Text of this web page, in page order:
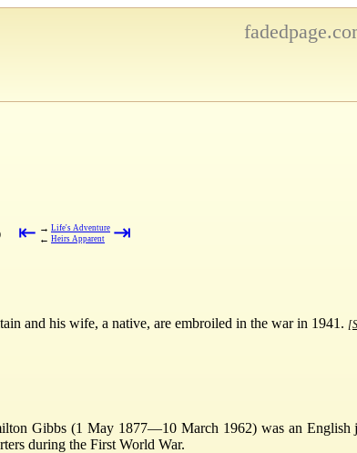
⇤ → Life's Adventure
← Heirs Apparent ⇥
and his wife, a native, are embroiled in the war in 1941.
Gibbs (1 May 1877—10 March 1962) was an English
during the First World War.